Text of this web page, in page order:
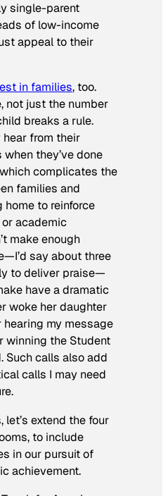
single-parent
of low-income
appeal to their
in families, too.
not just the number
breaks a rule.
from their
when they’ve done
complicates the
families and
home to reinforce
academic
make enough
say about three
to deliver praise—
have a dramatic
woke her daughter
hearing my message
winning the Student
Such calls also add
calls I may need
let’s extend the four
to include
in our pursuit of
achievement.